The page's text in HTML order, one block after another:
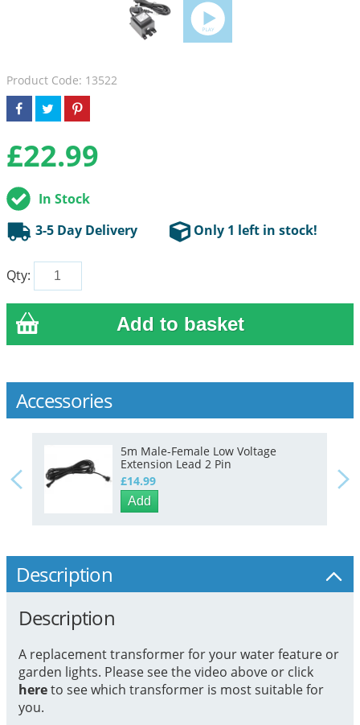
Product Code: 13522
£22.99
In Stock
3-5 Day Delivery
Only 1 left in stock!
Qty:
Accessories
5m Male-Female Low Voltage
Extension Lead 2 Pin
£14.99
Add
Description
Description
A replacement transformer for your water feature or
garden lights. Please see the video above or click
hereto see which transformer is most suitable for
you.